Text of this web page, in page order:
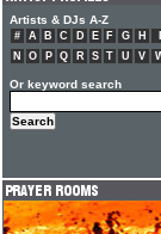
Artists & DJs A-Z
# A B C D E F G H
N
O P Q R S T U V
Or keyword search